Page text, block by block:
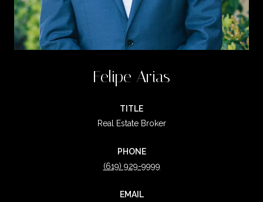
Felipe Arias
TITLE
Real Estate Broker
PHONE
(619) 929-9999
EMAIL